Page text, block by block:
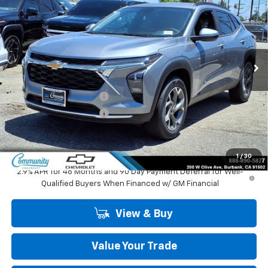
1 / 30
Special Offer
Price Drop
VIN:KL77LHEP1TC195391Stock: 30151
In Stock Ext. Int.
SAVINGS COMMUNITY PRICE
Less
MSRP:
$27,125
Community Trax Special
-$2,450
Community Trax Special -$500
Community Price $24,175
SAVINGS: $2,950
2.9% APR for 48 Months and 90 Day Payment Deferral for Well-
Qualified Buyers When Financed w/ GM Financial
View & Buy
Value Your Trade